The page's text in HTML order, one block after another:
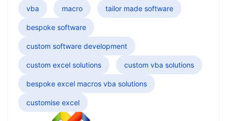
vba macro tailor made software
bespoke software
custom software development
custom excel solutions custom vba solutions
bespoke excel macros vba solutions
customise excel